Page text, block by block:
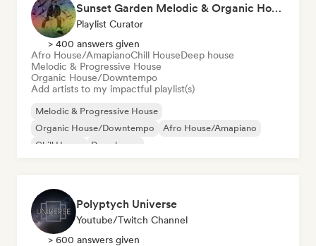
Sunset Garden Melodic & Organic House
Playlist Curator
> 400 answers given
Afro House/AmapianoChill HouseDeep house
Melodic & Progressive House
Organic House/Downtempo
Add artists to my impactful playlist(s)
Melodic & Progressive House
Organic House/Downtempo
Afro House/Amapiano
Chill House
Deep house
Polyptych Universe
Youtube/Twitch Channel
> 600 answers given